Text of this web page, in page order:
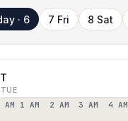
· 6 7 Fri 8 Sat
AM 1 AM 2 AM 3 AM 4 AM